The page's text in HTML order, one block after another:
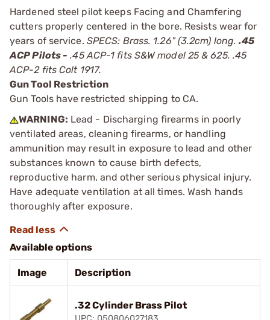
Hardened steel pilot keeps Facing and Chamfering
cutters properly centered in the bore. Resists wear for
years of service. SPECS: Brass. 1.26" (3.2cm) long..45
ACP Pilots - .45 ACP-1 fits S&W model 25 & 625. .45
ACP-2 fits Colt 1917.
Gun Tool Restriction
Gun Tools have restricted shipping to CA.
WARNING: Lead - Discharging firearms in poorly
ventilated areas, cleaning firearms, or handling
ammunition may result in exposure to lead and other
substances known to cause birth defects,
reproductive harm, and other serious physical injury.
Have adequate ventilation at all times. Wash hands
thoroughly after exposure.
Available options
Image Description
.32 Cylinder Brass Pilot